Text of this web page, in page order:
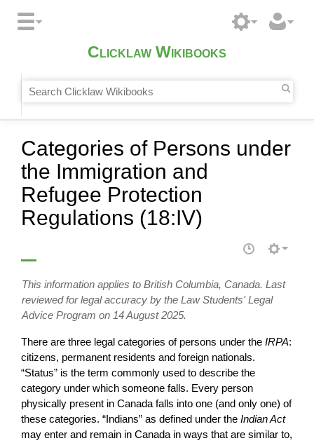
Clicklaw Wikibooks
Categories of Persons under
the Immigration and
Refugee Protection
Regulations (18:IV)
This information applies to British Columbia, Canada. Last
reviewed for legal accuracy by the Law Students' Legal
Advice Program on 14 August 2025.
There are three legal categories of persons under the IRPA:
citizens, permanent residents and foreign nationals.
“Status” is the term commonly used to describe the
category under which someone falls. Every person
physically present in Canada falls into one (and only one) of
these categories. “Indians” as defined under the Indian Act
may enter and remain in Canada in ways that are similar to,